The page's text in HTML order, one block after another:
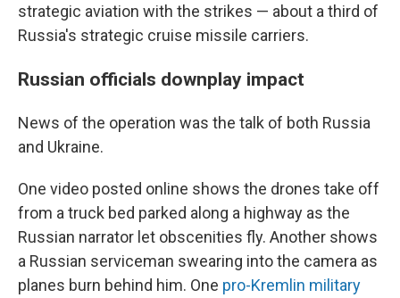
strategic aviation with the strikes — about a third of
Russia's strategic cruise missile carriers.
Russian officials downplay impact
News of the operation was the talk of both Russia
and Ukraine.
One video posted online shows the drones take off
from a truck bed parked along a highway as the
Russian narrator let obscenities fly. Another shows
a Russian serviceman swearing into the camera as
planes burn behind him. One pro-Kremlin military